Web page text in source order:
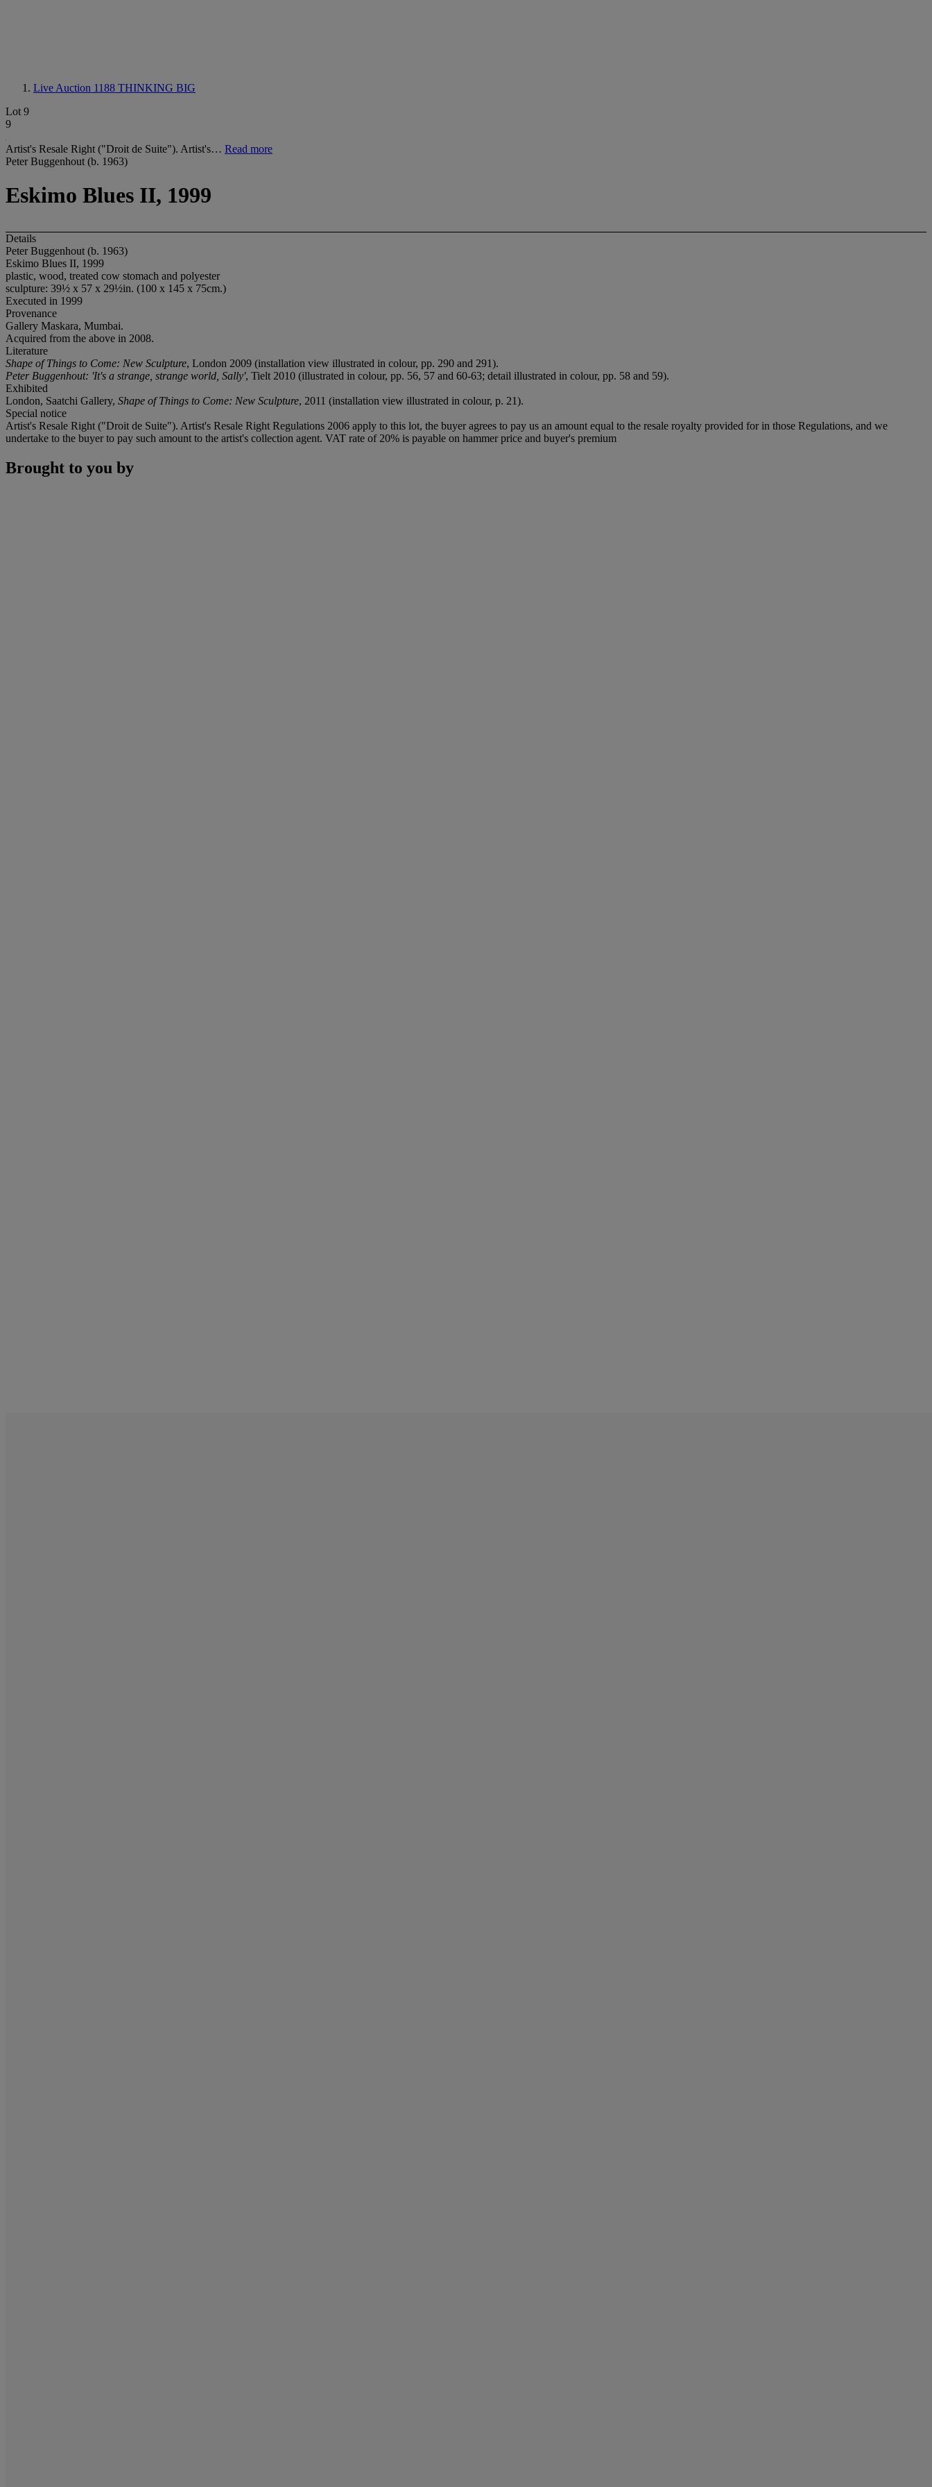
Live Auction 1188 THINKING BIG
Lot 9
9
Artist's Resale Right ("Droit de Suite"). Artist's… Read more
Peter Buggenhout (b. 1963)
Eskimo Blues II, 1999
Details
Peter Buggenhout (b. 1963)
Eskimo Blues II, 1999
plastic, wood, treated cow stomach and polyester
sculpture: 39½ x 57 x 29½in. (100 x 145 x 75cm.)
Executed in 1999
Provenance
Gallery Maskara, Mumbai.
Acquired from the above in 2008.
Literature
Shape of Things to Come: New Sculpture, London 2009 (installation view illustrated in colour, pp. 290 and 291).
Peter Buggenhout: 'It's a strange, strange world, Sally', Tielt 2010 (illustrated in colour, pp. 56, 57 and 60-63; detail illustrated in colour, pp. 58 and 59).
Exhibited
London, Saatchi Gallery, Shape of Things to Come: New Sculpture, 2011 (installation view illustrated in colour, p. 21).
Special notice
Artist's Resale Right ("Droit de Suite"). Artist's Resale Right Regulations 2006 apply to this lot, the buyer agrees to pay us an amount equal to the resale royalty provided for in those Regulations, and we
undertake to the buyer to pay such amount to the artist's collection agent. VAT rate of 20% is payable on hammer price and buyer's premium
Brought to you by